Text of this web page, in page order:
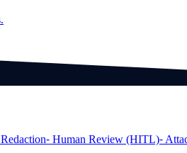
⁃ Human Review (HITL)⁃